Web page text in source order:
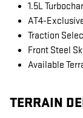
1.5L
AT4-
Traction
Front Steel
Available
TERRAIN